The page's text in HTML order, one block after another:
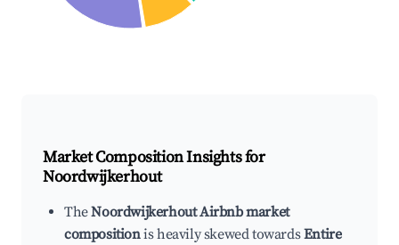
Market Composition Insights for
Noordwijkerhout
TheNoordwijkerhout Airbnb market
compositionis heavily skewed towardsEntire